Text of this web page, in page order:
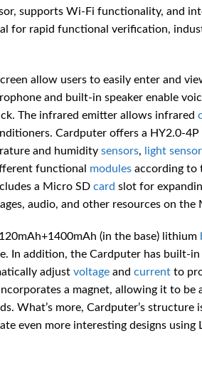
supports Wi-Fi functionality, and
for rapid functional verification,
allow users to easily enter and
and built-in speaker enable
The infrared emitter allows infrared
Cardputer offers a HY2.0-
and humidity sensors, light
functional modulesaccording to
a Micro SD card slot for
audio, and other resources on the
(in the base) lithium
In addition, the Cardputer has built-in
adjust voltageand currentto
a magnet, allowing it to be
What’s more, Cardputer’s structure
even more interesting designs using